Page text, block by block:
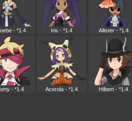
- *1.4 Iris - *1.4 Allister - *1.4
- *1.4 Acerola - *1.4
Hilbert - *1.4